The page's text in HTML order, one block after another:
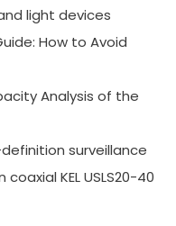
light devices
How to Avoid
Analysis of the
surveillance
KEL USLS20-40